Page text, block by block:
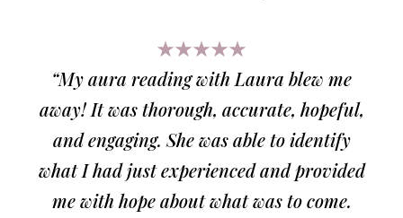
★★★★★
“My aura reading with Laura blew me
away! It was thorough, accurate, hopeful,
and engaging. She was able to identify
what I had just experienced and provided
me with hope about what was to come.